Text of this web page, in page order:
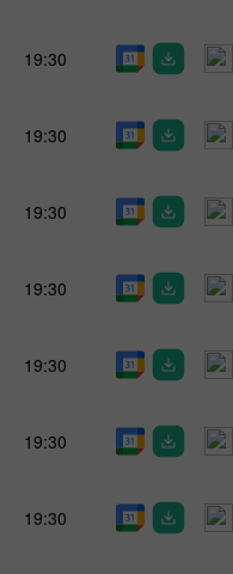
19:30
19:30
19:30
19:30
19:30
19:30
19:30